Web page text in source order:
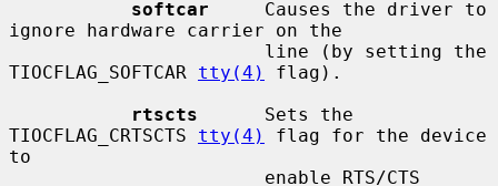
softcar
     Causes the driver to
ignore hardware carrier on the
TIOCFLAG_SOFTCAR tty(4)
flag).
rtscts
      Sets the
TIOCFLAG_CRTSCTS tty(4)
flag for the device
to